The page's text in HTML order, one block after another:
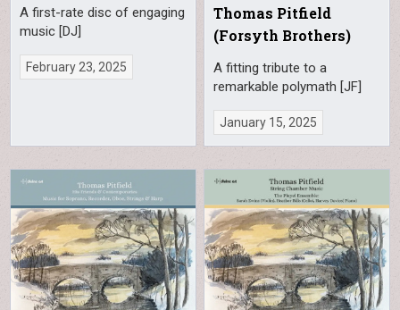
A first-rate disc of engaging
music [DJ]
February 23, 2025
Thomas Pitfield
(Forsyth Brothers)
A fitting tribute to a
remarkable polymath [JF]
January 15, 2025